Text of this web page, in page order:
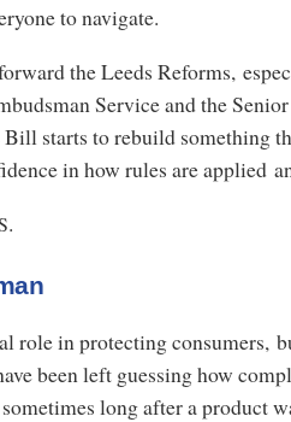
to navigate.
the Leeds Reforms,
Service and the
starts to rebuild something
in how rules are applied
.
role in protecting consumers,
been left guessing how
long after a product